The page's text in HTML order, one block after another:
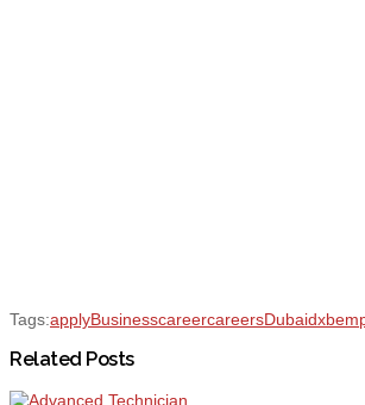
Tags:applyBusinesscareercareersDubaidxb
Related Posts